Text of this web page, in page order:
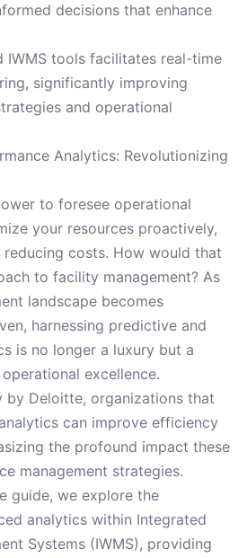
decisions that enhance
IWMS tools facilitates real-time
significantly improving
and operational
Analytics: Revolutionizing
to foresee operational
your resources proactively,
costs. How would that
to facility management? As
landscape becomes
harnessing predictive and
is no longer a luxury but a
excellence.
Deloitte, organizations that
can improve efficiency
the profound impact these
management strategies.
guide, we explore the
analytics within Integrated
Systems (IWMS), providing